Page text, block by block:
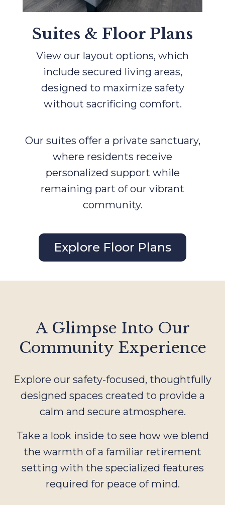
Suites & Floor Plans
View our layout options, which
include secured living areas,
designed to maximize safety
without sacrificing comfort.
Our suites offer a private sanctuary,
where residents receive
personalized support while
remaining part of our vibrant
community.
Explore Floor Plans
A Glimpse Into Our
Community Experience
Explore our safety-focused, thoughtfully
designed spaces created to provide a
calm and secure atmosphere.
Take a look inside to see how we blend
the warmth of a familiar retirement
setting with the specialized features
required for peace of mind.